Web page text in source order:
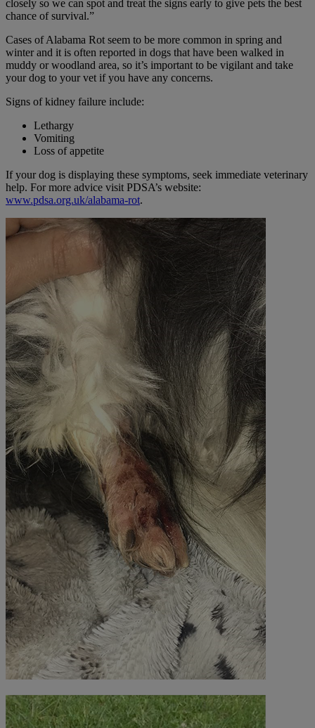
closely so we can spot and treat the signs early to give pets the best
chance of survival.”
Cases of Alabama Rot seem to be more common in spring and
winter and it is often reported in dogs that have been walked in
muddy or woodland area, so it’s important to be vigilant and take
your dog to your vet if you have any concerns.
Signs of kidney failure include:
Lethargy
Vomiting
Loss of appetite
If your dog is displaying these symptoms, seek immediate veterinary
help. For more advice visit PDSA’s website:
www.pdsa.org.uk/alabama-rot.